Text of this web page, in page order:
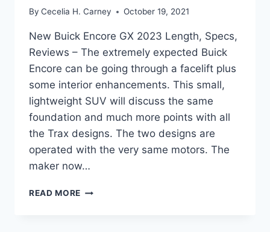
By Cecelia H. Carney October 19, 2021
New Buick Encore GX 2023 Length, Specs,
Reviews – The extremely expected Buick
Encore can be going through a facelift plus
some interior enhancements. This small,
lightweight SUV will discuss the same
foundation and much more points with all
the Trax designs. The two designs are
operated with the very same motors. The
maker now…
READ MORE NEW